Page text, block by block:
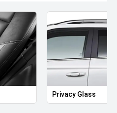
Privacy Glass